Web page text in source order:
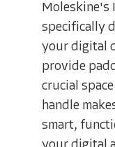
Moleskine's
specifically
your digital
provide
crucial
handle
smart,